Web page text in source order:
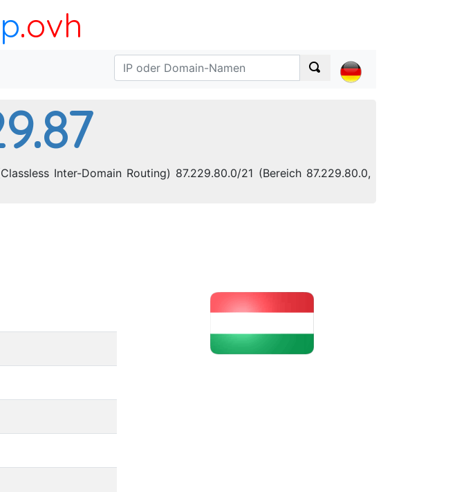
.ovh
Inter-Domain Routing) 87.229.80.0/21 (Bereich 87.229.80.0,